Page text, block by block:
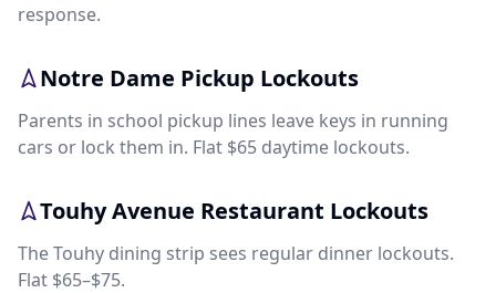
response.
Notre Dame Pickup Lockouts
Parents in school pickup lines leave keys in running
cars or lock them in. Flat $65 daytime lockouts.
Touhy Avenue Restaurant Lockouts
The Touhy dining strip sees regular dinner lockouts.
Flat $65–$75.